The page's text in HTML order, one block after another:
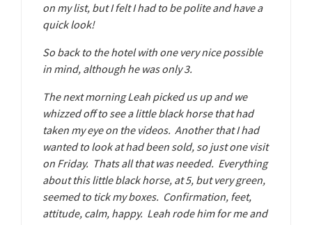
on my list, but I felt I had to be polite and have a
quick look!
So back to the hotel with one very nice possible
in mind, although he was only 3.
The next morning Leah picked us up and we
whizzed off to see a little black horse that had
taken my eye on the videos. Another that I had
wanted to look at had been sold, so just one visit
on Friday. Thats all that was needed. Everything
about this little black horse, at 5, but very green,
seemed to tick my boxes. Confirmation, feet,
attitude, calm, happy. Leah rode him for me and